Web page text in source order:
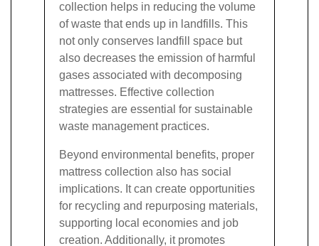
collection helps in reducing the volume
of waste that ends up in landfills. This
not only conserves landfill space but
also decreases the emission of harmful
gases associated with decomposing
mattresses. Effective collection
strategies are essential for sustainable
waste management practices.
Beyond environmental benefits, proper
mattress collection also has social
implications. It can create opportunities
for recycling and repurposing materials,
supporting local economies and job
creation. Additionally, it promotes